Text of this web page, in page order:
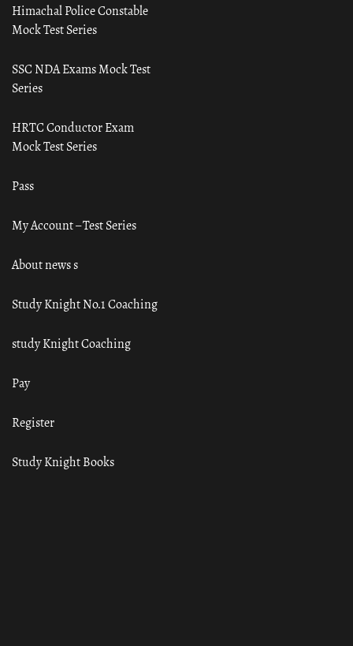
Himachal Police Constable
Mock Test Series
SSC NDA Exams Mock Test
Series
HRTC Conductor Exam
Mock Test Series
Pass
My Account – Test Series
About news s
Study Knight No.1 Coaching
study Knight Coaching
Pay
Register
Study Knight Books